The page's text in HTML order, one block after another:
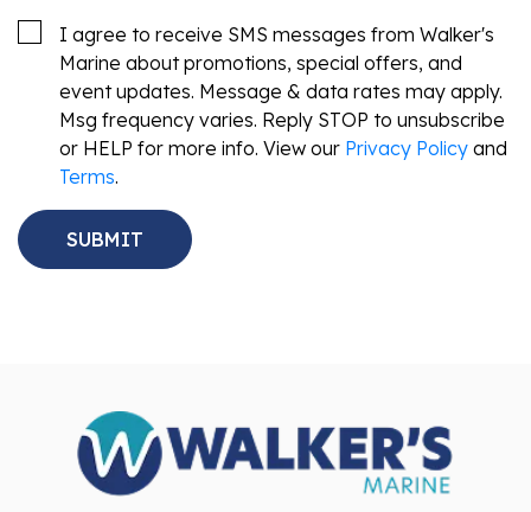
I agree to receive SMS messages from Walker's
Marine about promotions, special offers, and
event updates. Message & data rates may apply.
Msg frequency varies. Reply STOP to unsubscribe
or HELP for more info. View our Privacy Policy and
Terms.